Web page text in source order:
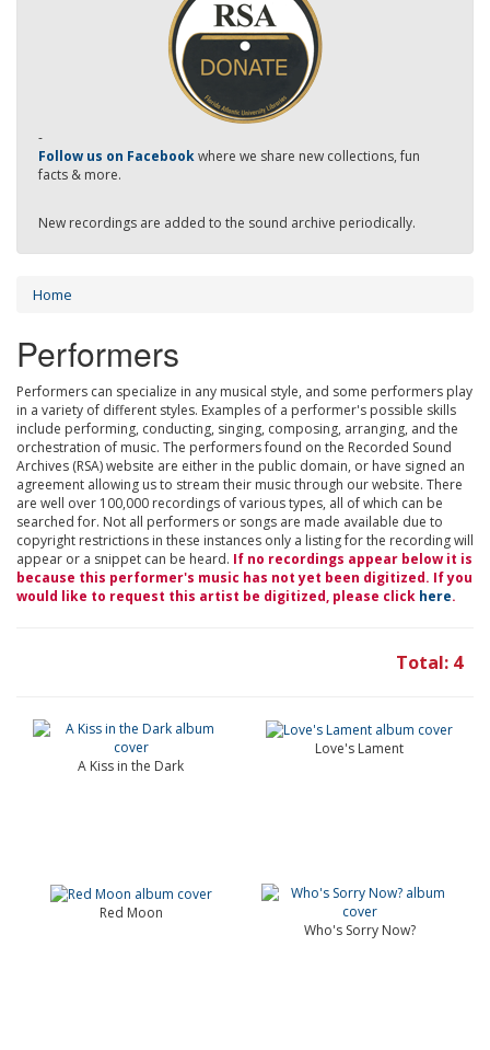
-
Follow us on Facebookwhere we share new collections, fun
facts & more.
New recordings are added to the sound archive periodically.
Home
Performers
Performers can specialize in any musical style, and some performers play
in a variety of different styles. Examples of a performer's possible skills
include performing, conducting, singing, composing, arranging, and the
orchestration of music. The performers found on the Recorded Sound
Archives (RSA) website are either in the public domain, or have signed an
agreement allowing us to stream their music through our website. There
are well over 100,000 recordings of various types, all of which can be
searched for. Not all performers or songs are made available due to
copyright restrictions in these instances only a listing for the recording will
appear or a snippet can be heard. If no recordings appear below it is
because this performer's music has not yet been digitized. If you
would like to request this artist be digitized, please click here.
Total: 4
A Kiss in the Dark
Love's Lament
Red Moon
Who's Sorry Now?